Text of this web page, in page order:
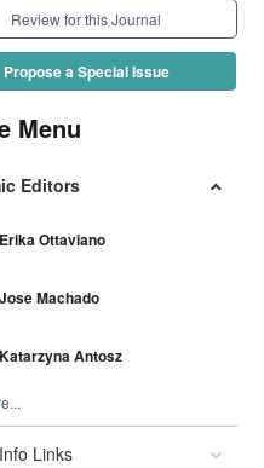
Review for this Journal
Propose a Special Issue
Menu
Editors
Erika Ottaviano
Jose Machado
Katarzyna Antosz
Links